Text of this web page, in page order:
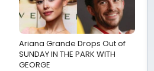
Ariana Grande Drops Out of
SUNDAY IN THE PARK WITH
GEORGE